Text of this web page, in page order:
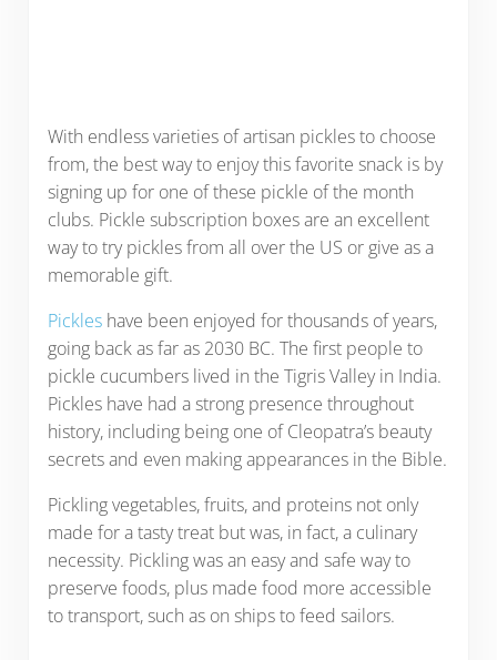
With endless varieties of artisan pickles to choose
from, the best way to enjoy this favorite snack is by
signing up for one of these pickle of the month
clubs. Pickle subscription boxes are an excellent
way to try pickles from all over the US or give as a
memorable gift.
Pickleshave been enjoyed for thousands of years,
going back as far as 2030 BC. The first people to
pickle cucumbers lived in the Tigris Valley in India.
Pickles have had a strong presence throughout
history, including being one of Cleopatra’s beauty
secrets and even making appearances in the Bible.
Pickling vegetables, fruits, and proteins not only
made for a tasty treat but was, in fact, a culinary
necessity. Pickling was an easy and safe way to
preserve foods, plus made food more accessible
to transport, such as on ships to feed sailors.